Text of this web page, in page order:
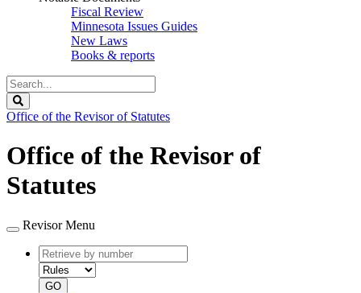
Fiscal Review
Minnesota Issues Guides
New Laws
Books & reports
Search
Legislature
Office of the Revisor of Statutes
Office of the Revisor of
Statutes
Revisor Menu
Retrieve
by
number
type
GO